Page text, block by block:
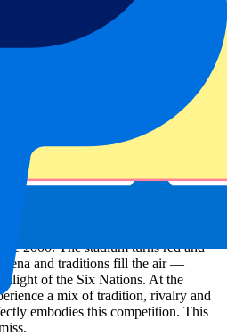
in accordance with our
form!
Tickets
2000. The stadium turns red and
and traditions fill the air —
of the Six Nations. At the
a mix of tradition, rivalry and
embodies this competition. This